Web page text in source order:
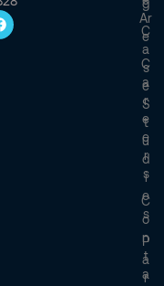
Ar
E
C
A
R
E
E
R
S
C
O
N
T
A
G
C
A
S
E
S
T
U
D
I
E
S
P
A
R